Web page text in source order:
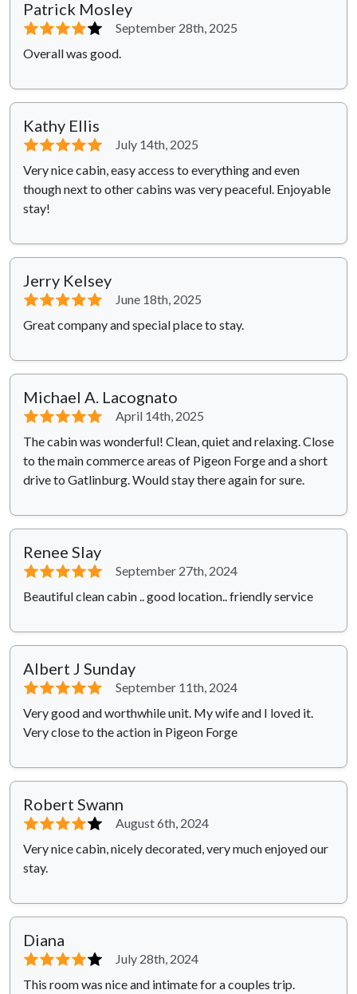
Patrick Mosley
⭐⭐⭐⭐⭐
September 28th, 2025
Overall was good.
Kathy Ellis
⭐⭐⭐⭐⭐
July 14th, 2025
Very nice cabin, easy access to everything and even
though next to other cabins was very peaceful. Enjoyable
stay!
Jerry Kelsey
⭐⭐⭐⭐⭐
June 18th, 2025
Great company and special place to stay.
Michael A. Lacognato
⭐⭐⭐⭐⭐
April 14th, 2025
The cabin was wonderful! Clean, quiet and relaxing. Close
to the main commerce areas of Pigeon Forge and a short
drive to Gatlinburg. Would stay there again for sure.
Renee Slay
⭐⭐⭐⭐⭐
September 27th, 2024
Beautiful clean cabin .. good location.. friendly service
Albert J Sunday
⭐⭐⭐⭐⭐
September 11th, 2024
Very good and worthwhile unit. My wife and I loved it.
Very close to the action in Pigeon Forge
Robert Swann
⭐⭐⭐⭐⭐
August 6th, 2024
Very nice cabin, nicely decorated, very much enjoyed our
stay.
Diana
⭐⭐⭐⭐⭐
July 28th, 2024
This room was nice and intimate for a couples trip.